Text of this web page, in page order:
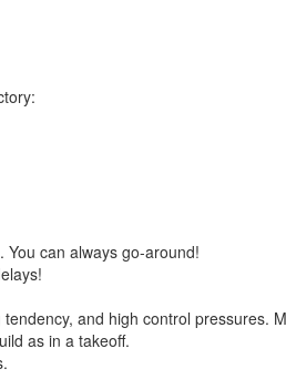
can always go-around!
and high control pressures.
as in a takeoff.